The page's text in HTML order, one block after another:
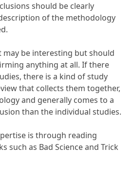
should be clearly
of the methodology
may be interesting but should
anything at all. If there
there is a kind of study
that collects them together,
and generally comes to a
than the individual studies.
is through reading
such as Bad Science and Trick